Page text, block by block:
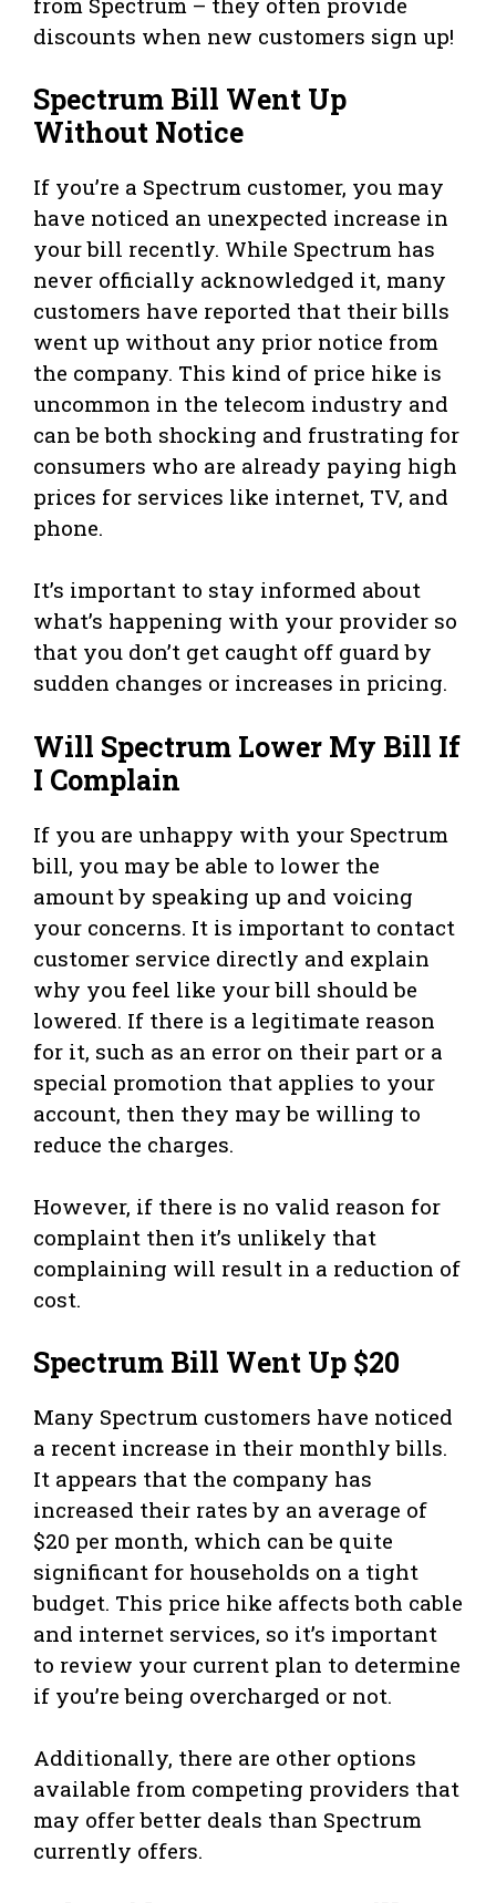
discounts when new customers sign up!
Spectrum Bill Went Up
Without Notice
If you’re a Spectrum customer, you may
have noticed an unexpected increase in
your bill recently. While Spectrum has
never officially acknowledged it, many
customers have reported that their bills
went up without any prior notice from
the company. This kind of price hike is
uncommon in the telecom industry and
can be both shocking and frustrating for
consumers who are already paying high
prices for services like internet, TV, and
phone.
It’s important to stay informed about
what’s happening with your provider so
that you don’t get caught off guard by
sudden changes or increases in pricing.
Will Spectrum Lower My Bill If
I Complain
If you are unhappy with your Spectrum
bill, you may be able to lower the
amount by speaking up and voicing
your concerns. It is important to contact
customer service directly and explain
why you feel like your bill should be
lowered. If there is a legitimate reason
for it, such as an error on their part or a
special promotion that applies to your
account, then they may be willing to
reduce the charges.
However, if there is no valid reason for
complaint then it’s unlikely that
complaining will result in a reduction of
cost.
Spectrum Bill Went Up $20
Many Spectrum customers have noticed
a recent increase in their monthly bills.
It appears that the company has
increased their rates by an average of
$20 per month, which can be quite
significant for households on a tight
budget. This price hike affects both cable
and internet services, so it’s important
to review your current plan to determine
if you’re being overcharged or not.
Additionally, there are other options
available from competing providers that
may offer better deals than Spectrum
currently offers.